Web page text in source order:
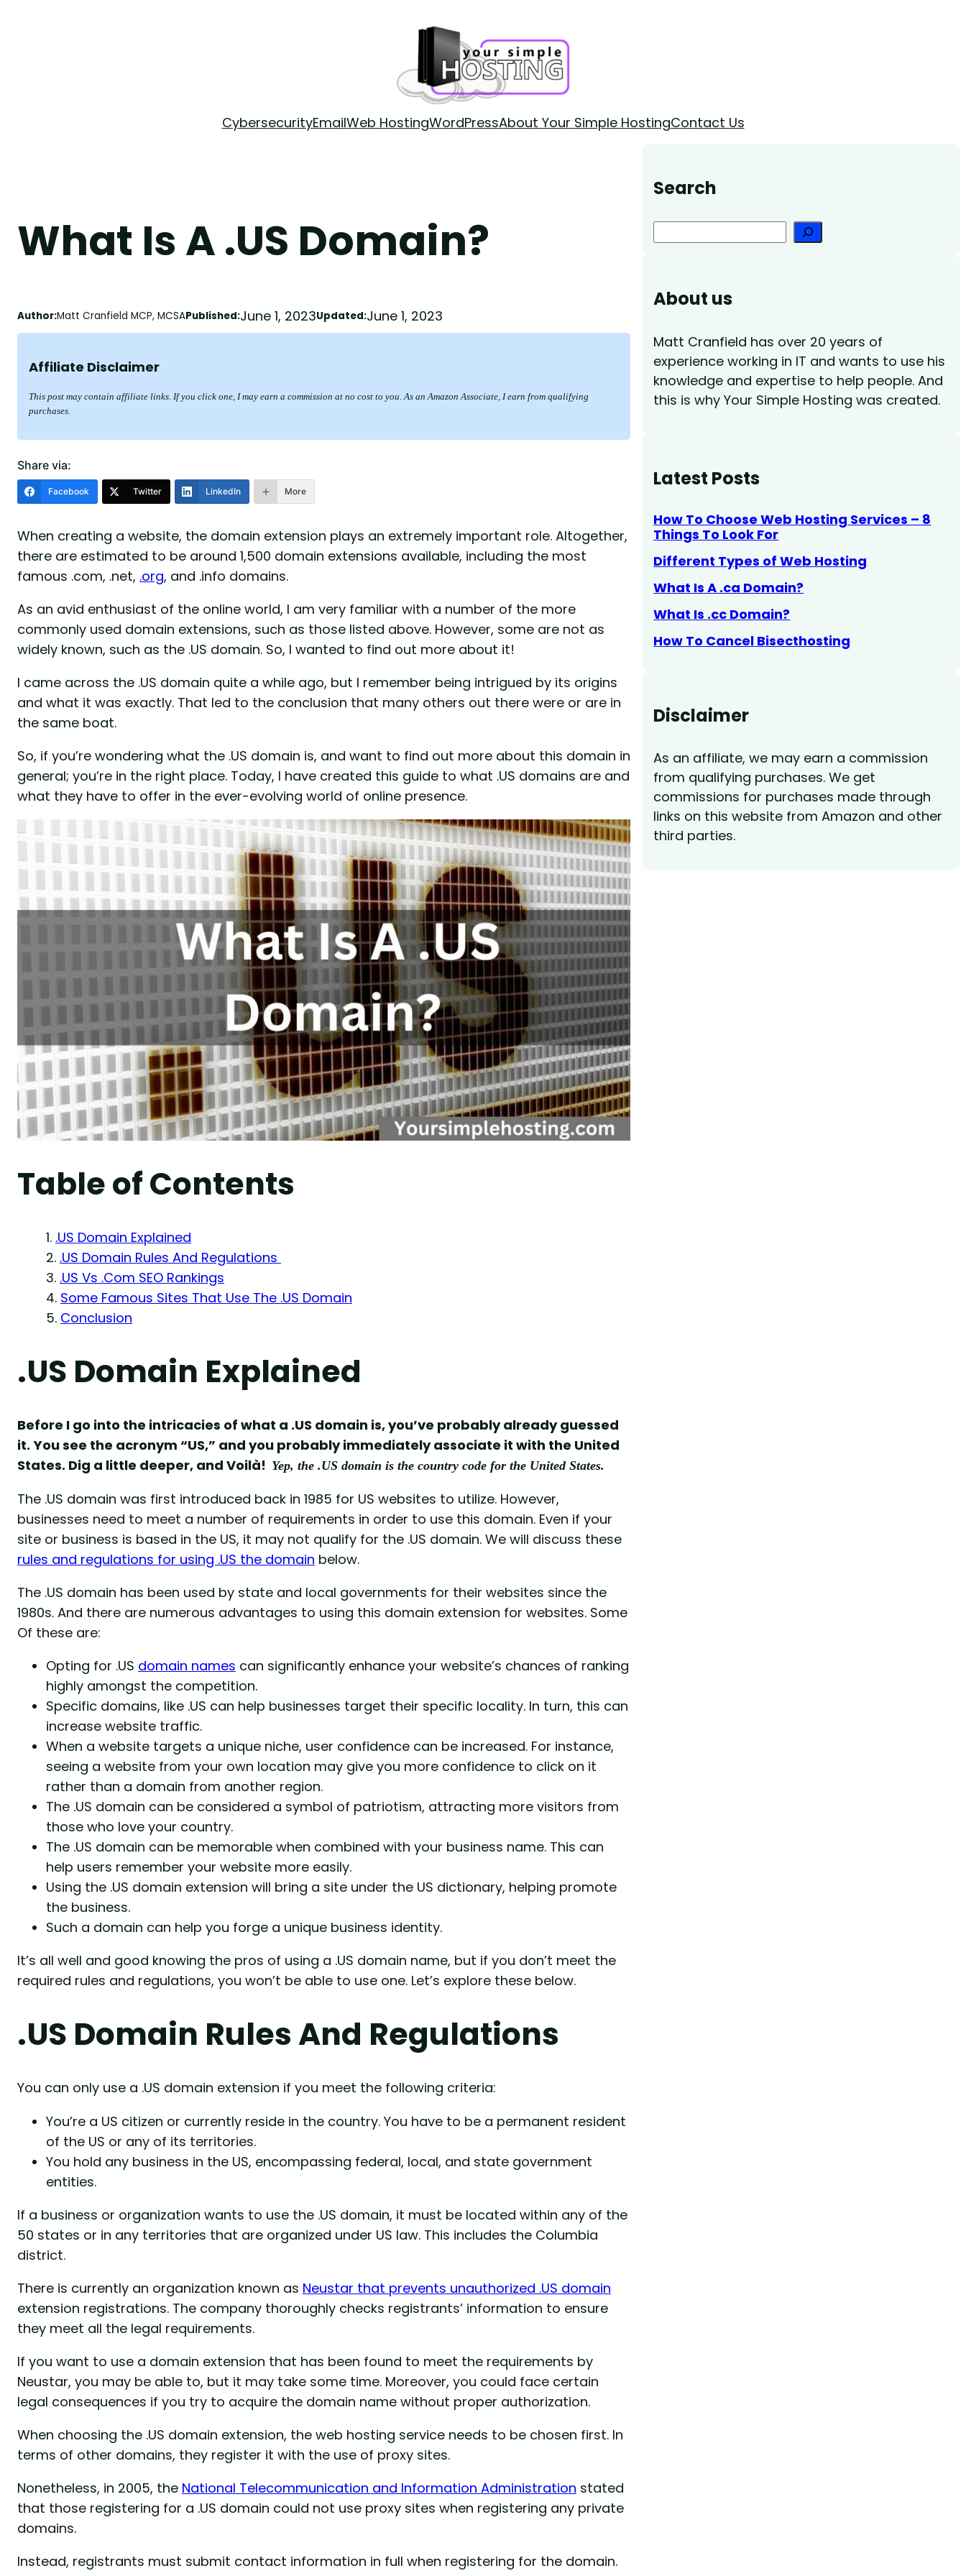
CybersecurityEmailWeb HostingWordPressAbout Your Simple HostingContact Us
What Is A .US Domain?
Author:Matt Cranfield MCP, MCSAPublished:June 1, 2023Updated:June 1, 2023
Affiliate Disclaimer
This post may contain affiliate links. If you click one, I may earn a commission at no cost to you. As an Amazon Associate, I earn from qualifying
purchases.
Share via:
Facebook Twitter LinkedIn More
When creating a website, the domain extension plays an extremely important role. Altogether,
there are estimated to be around 1,500 domain extensions available, including the most
famous .com, .net, .org, and .info domains.
As an avid enthusiast of the online world, I am very familiar with a number of the more
commonly used domain extensions, such as those listed above. However, some are not as
widely known, such as the .US domain. So, I wanted to find out more about it!
I came across the .US domain quite a while ago, but I remember being intrigued by its origins
and what it was exactly. That led to the conclusion that many others out there were or are in
the same boat.
So, if you’re wondering what the .US domain is, and want to find out more about this domain in
general; you’re in the right place. Today, I have created this guide to what .US domains are and
what they have to offer in the ever-evolving world of online presence.
Table of Contents
.US Domain Explained
.US Domain Rules And Regulations
.US Vs .Com SEO Rankings
Some Famous Sites That Use The .US Domain
Conclusion
.US Domain Explained
Before I go into the intricacies of what a .US domain is, you’ve probably already guessed
it. You see the acronym “US,” and you probably immediately associate it with the United
States. Dig a little deeper, and Voilà! Yep, the .US domain is the country code for the United States.
The .US domain was first introduced back in 1985 for US websites to utilize. However,
businesses need to meet a number of requirements in order to use this domain. Even if your
site or business is based in the US, it may not qualify for the .US domain. We will discuss these
rules and regulations for using .US the domain below.
The .US domain has been used by state and local governments for their websites since the
1980s. And there are numerous advantages to using this domain extension for websites. Some
Of these are:
Opting for .US domain names can significantly enhance your website’s chances of ranking
highly amongst the competition.
Specific domains, like .US can help businesses target their specific locality. In turn, this can
increase website traffic.
When a website targets a unique niche, user confidence can be increased. For instance,
seeing a website from your own location may give you more confidence to click on it
rather than a domain from another region.
The .US domain can be considered a symbol of patriotism, attracting more visitors from
those who love your country.
The .US domain can be memorable when combined with your business name. This can
help users remember your website more easily.
Using the .US domain extension will bring a site under the US dictionary, helping promote
the business.
Such a domain can help you forge a unique business identity.
It’s all well and good knowing the pros of using a .US domain name, but if you don’t meet the
required rules and regulations, you won’t be able to use one. Let’s explore these below.
.US Domain Rules And Regulations
You can only use a .US domain extension if you meet the following criteria:
You’re a US citizen or currently reside in the country. You have to be a permanent resident
of the US or any of its territories.
You hold any business in the US, encompassing federal, local, and state government
entities.
If a business or organization wants to use the .US domain, it must be located within any of the
50 states or in any territories that are organized under US law. This includes the Columbia
district.
There is currently an organization known as Neustar that prevents unauthorized .US domain
extension registrations. The company thoroughly checks registrants’ information to ensure
they meet all the legal requirements.
If you want to use a domain extension that has been found to meet the requirements by
Neustar, you may be able to, but it may take some time. Moreover, you could face certain
legal consequences if you try to acquire the domain name without proper authorization.
When choosing the .US domain extension, the web hosting service needs to be chosen first. In
terms of other domains, they register it with the use of proxy sites.
Nonetheless, in 2005, the National Telecommunication and Information Administration stated
that those registering for a .US domain could not use proxy sites when registering any private
domains.
Instead, registrants must submit contact information in full when registering for the domain.
Search
About us
Matt Cranfield has over 20 years of
experience working in IT and wants to use his
knowledge and expertise to help people. And
this is why Your Simple Hosting was created.
Latest Posts
How To Choose Web Hosting Services – 8
Things To Look For
Different Types of Web Hosting
What Is A .ca Domain?
What Is .cc Domain?
How To Cancel Bisecthosting
Disclaimer
As an affiliate, we may earn a commission
from qualifying purchases. We get
commissions for purchases made through
links on this website from Amazon and other
third parties.